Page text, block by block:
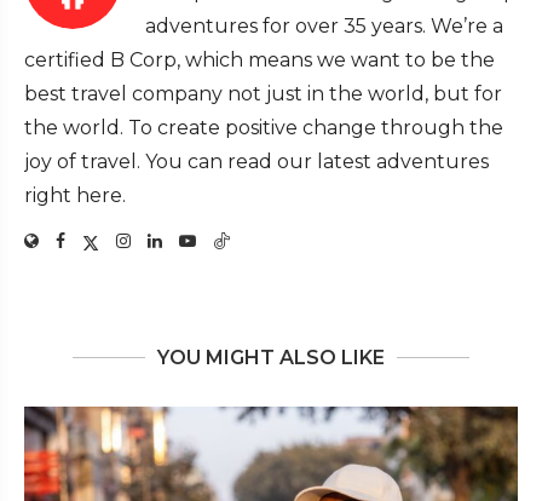
adventures for over 35 years. We’re a
certified B Corp, which means we want to be the
best travel company not just in the world, but for
the world. To create positive change through the
joy of travel. You can read our latest adventures
right here.
YOU MIGHT ALSO LIKE